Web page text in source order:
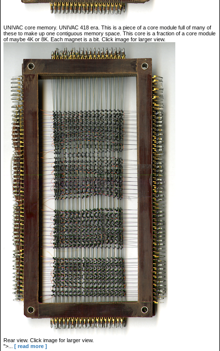
UNIVAC core memory. UNIVAC 418 era. This is a piece of a core module full of many of
these to make up one contiguous memory space. This core is a fraction of a core module
of maybe 4K or 8K. Each magnet is a bit. Click image for larger view.
Rear view. Click image for larger view.
">...
[ read more ]